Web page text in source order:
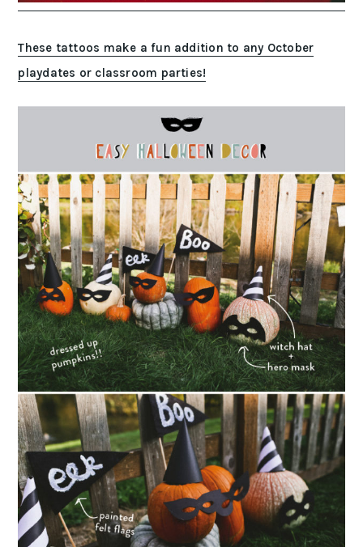
These tattoos make a fun addition to any October
playdates or classroom parties!